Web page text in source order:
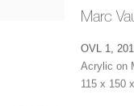
Marc
OVL 1,
Acrylic on
115 x 150